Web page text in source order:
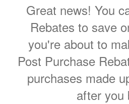
Great news! You
Rebates to save
you're about to
Post Purchase
purchases made
after you